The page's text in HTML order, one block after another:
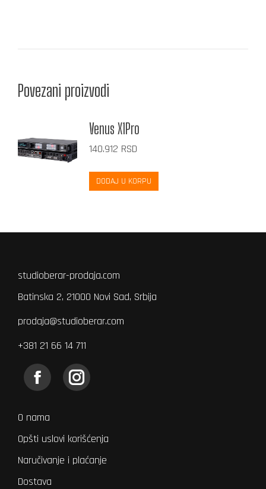
Povezani proizvodi
Venus X1Pro
140.912 RSD
DODAJ U KORPU
studioberar-prodaja.com
Batinska 2, 21000 Novi Sad, Srbija
prodaja@studioberar.com
+381 21 66 14 711
Find us on:
Facebook
opens
new
window
Instagram
new
window
O nama
Opšti uslovi korišćenja
Naručivanje i plaćanje
Dostava